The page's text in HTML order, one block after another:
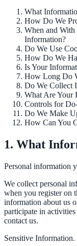
One bar across every
ADA Audit
AI-powered
Platform
Integrations
WordPress, Drupal,
What
How Do We
When and With
Information?
Do We Use
How Do We
Is Your
How Long Do
Do We Collect
What Are Your
Controls for
Do We Make
How Can You
1. What
Personal information
We collect personal
when you register on
information about us
participate in
contact us.
Sensitive